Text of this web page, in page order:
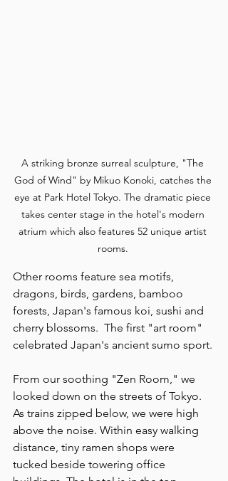
A striking bronze surreal sculpture, "The
God of Wind" by Mikuo Konoki, catches the
eye at Park Hotel Tokyo. The dramatic piece
takes center stage in the hotel's modern
atrium which also features 52 unique artist
rooms.
Other rooms feature sea motifs,
dragons, birds, gardens, bamboo
forests, Japan's famous koi, sushi and
cherry blossoms.  The first "art room"
celebrated Japan's ancient sumo sport.
From our soothing "Zen Room," we
looked down on the streets of Tokyo.
As trains zipped below, we were high
above the noise. Within easy walking
distance, tiny ramen shops were
tucked beside towering office